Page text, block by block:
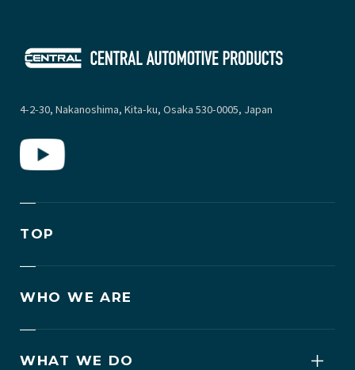
4-2-30, Nakanoshima, Kita-ku, Osaka 530-0005, Japan
TOP
WHO WE ARE
WHAT WE DO